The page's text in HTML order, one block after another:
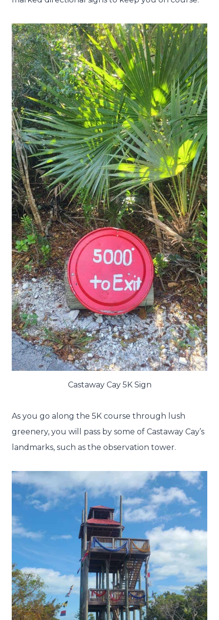
Castaway Cay 5K Sign
As you go along the 5K course through lush
greenery, you will pass by some of Castaway Cay’s
landmarks, such as the observation tower.